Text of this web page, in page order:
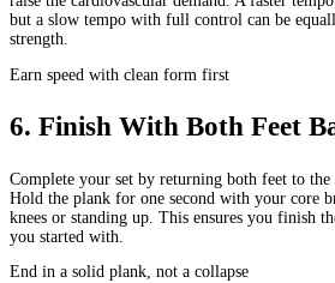
but a slow tempo with full control can be
strength.
Earn speed with clean form first
6. Finish With Both Feet
Complete your set by returning both feet to the
Hold the plank for one second with your core
knees or standing up. This ensures you finish
you started with.
End in a solid plank, not a collapse